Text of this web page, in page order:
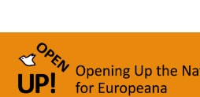
to
content